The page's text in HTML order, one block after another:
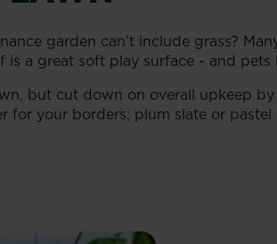
garden can’t include grass?
is a great soft play surface - and pets
but cut down on overall upkeep
for your borders; plum slate or